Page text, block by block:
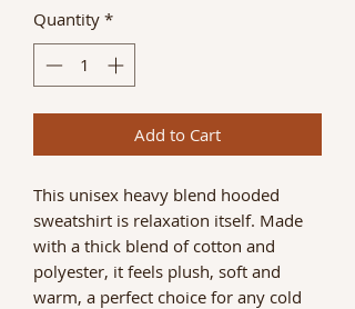
Quantity *
Add to Cart
This unisex heavy blend hooded
sweatshirt is relaxation itself. Made
with a thick blend of cotton and
polyester, it feels plush, soft and
warm, a perfect choice for any cold